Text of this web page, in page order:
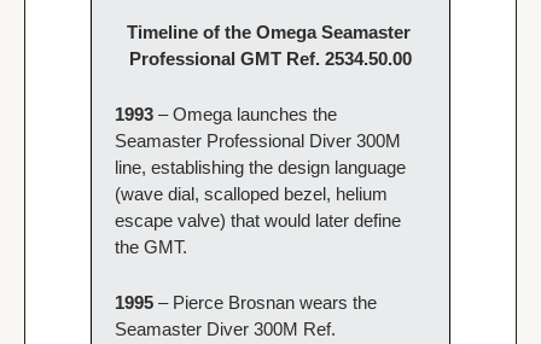
Timeline of the Omega Seamaster
Professional GMT Ref. 2534.50.00
1993 – Omega launches the
Seamaster Professional Diver 300M
line, establishing the design language
(wave dial, scalloped bezel, helium
escape valve) that would later define
the GMT.
1995 – Pierce Brosnan wears the
Seamaster Diver 300M Ref.